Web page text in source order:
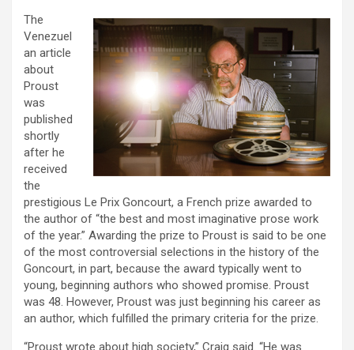
The
Venezuel
an article
about
Proust
was
published
shortly
after he
received
the
prestigious Le Prix Goncourt, a French prize awarded to
the author of “the best and most imaginative prose work
of the year.” Awarding the prize to Proust is said to be one
of the most controversial selections in the history of the
Goncourt, in part, because the award typically went to
young, beginning authors who showed promise. Proust
was 48. However, Proust was just beginning his career as
an author, which fulfilled the primary criteria for the prize.
“Proust wrote about high society,” Craig said. “He was